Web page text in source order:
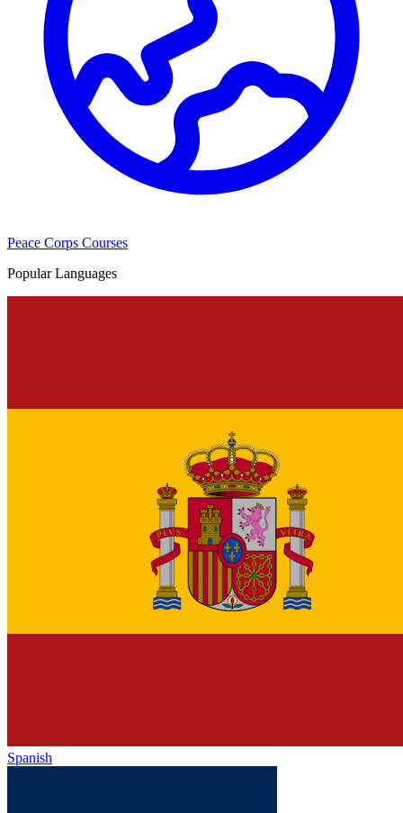
Peace Corps Courses
Popular Languages
Spanish